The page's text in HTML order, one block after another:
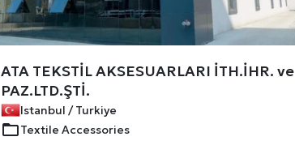
ATA TEKSTİL AKSESUARLARI İTH.İHR. ve
PAZ.LTD.ŞTİ.
Istanbul / Turkiye
Textile Accessories